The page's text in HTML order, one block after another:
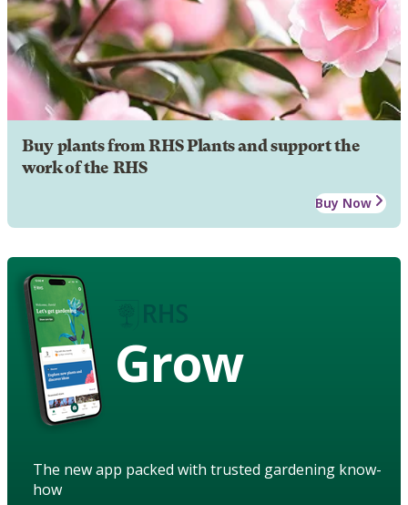
Buy plants from RHS Plants and support the
work of the RHS
Buy Now
Grow
The new app packed with trusted gardening know-
how